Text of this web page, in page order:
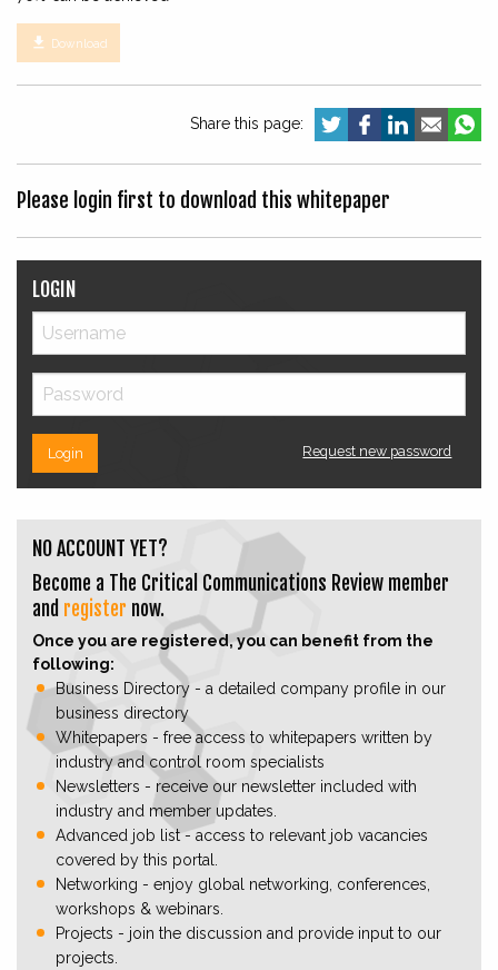
 Download
Share this page:
Please login first to download this whitepaper
LOGIN
Login Request new password
NO ACCOUNT YET?
Become a The Critical Communications Review member
and register now.
Once you are registered, you can benefit from the
following:
Business Directory - a detailed company profile in our
business directory
Whitepapers - free access to whitepapers written by
industry and control room specialists
Newsletters - receive our newsletter included with
industry and member updates.
Advanced job list - access to relevant job vacancies
covered by this portal.
Networking - enjoy global networking, conferences,
workshops & webinars.
Projects - join the discussion and provide input to our
projects.